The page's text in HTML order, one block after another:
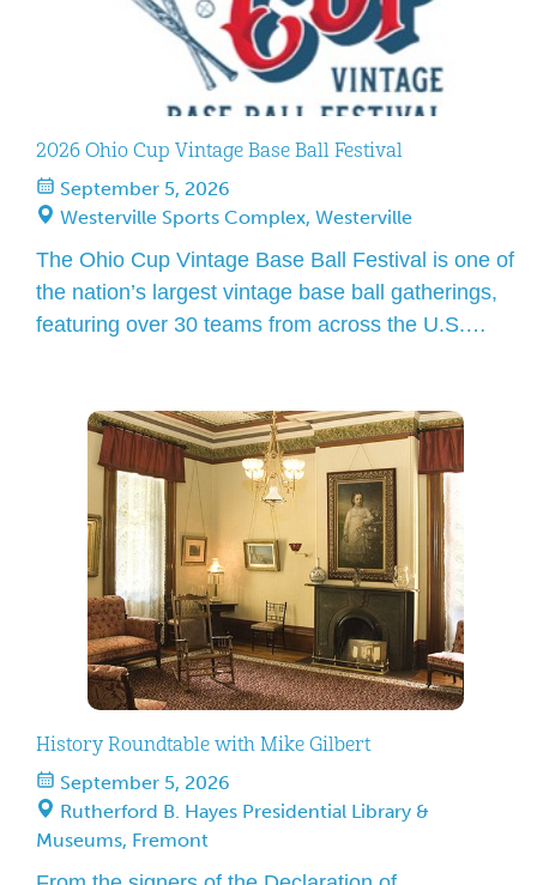
2026 Ohio Cup Vintage Base Ball Festival
September 5, 2026
Westerville Sports Complex, Westerville
The Ohio Cup Vintage Base Ball Festival is one of
the nation’s largest vintage base ball gatherings,
featuring over 30 teams from across the U.S.
p.m. at the Westerville Sports Complex in
Westerville, Ohio. Admission is free to the public.
History Roundtable with Mike Gilbert
September 5, 2026
Rutherford B. Hayes Presidential Library &
Museums, Fremont